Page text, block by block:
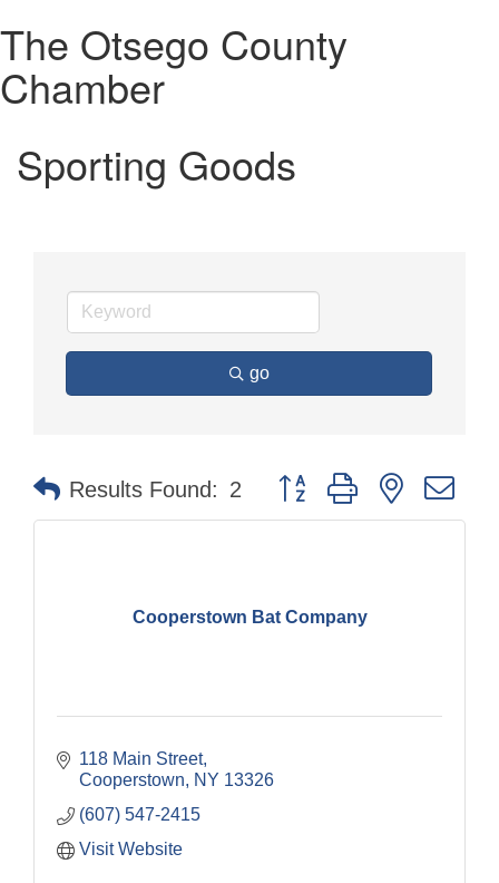
The Otsego County
Chamber
Sporting Goods
go
Results Found: 2 Button group with nested
Cooperstown Bat Company
118 Main Street
Cooperstown
NY 13326
(607) 547-2415
Visit Website